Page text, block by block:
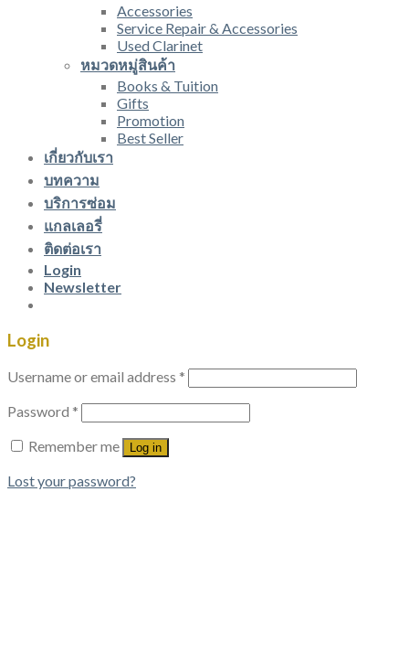
Accessories
Service Repair & Accessories
Used Clarinet
หมวดหมู่สินค้า
Books & Tuition
Gifts
Promotion
Best Seller
เกี่ยวกับเรา
บทความ
บริการซ่อม
แกลเลอรี่
ติดต่อเรา
Login
Newsletter
Login
Username or email address *
Password *
Remember me
Log in
Lost your password?